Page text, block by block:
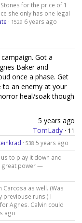
for the price of 1
she only has one legal
· 1529 6 years ago
Got a
Baker and
once a phase. Get
an enemy at your
heal/soak though
5 years ago
TomLady · 11
· 538 5 years ago
to play it down and
great power —
as well. (Was
previouse runs.) I
Agnes. Calvin could
ago